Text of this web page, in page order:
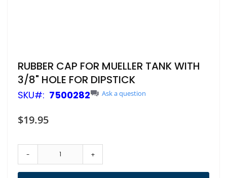
Skip
to
the
beginning
of
images
gallery
RUBBER CAP FOR MUELLER TANK WITH
3/8" HOLE FOR DIPSTICK
SKU 7500282 Ask a question
$19.95
- +